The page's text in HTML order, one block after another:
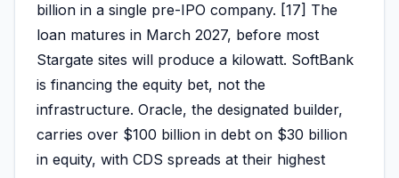
billion in a single pre-IPO company. [17] The
loan matures in March 2027, before most
Stargate sites will produce a kilowatt. SoftBank
is financing the equity bet, not the
infrastructure. Oracle, the designated builder,
carries over $100 billion in debt on $30 billion
in equity, with CDS spreads at their highest